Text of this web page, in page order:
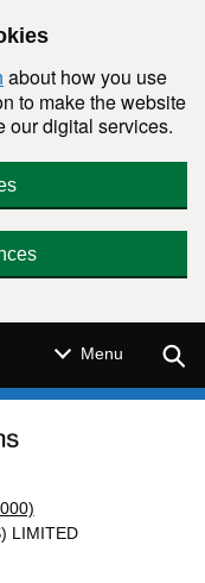
about how you use
to make the website
our digital services.
Menu
LIMITED